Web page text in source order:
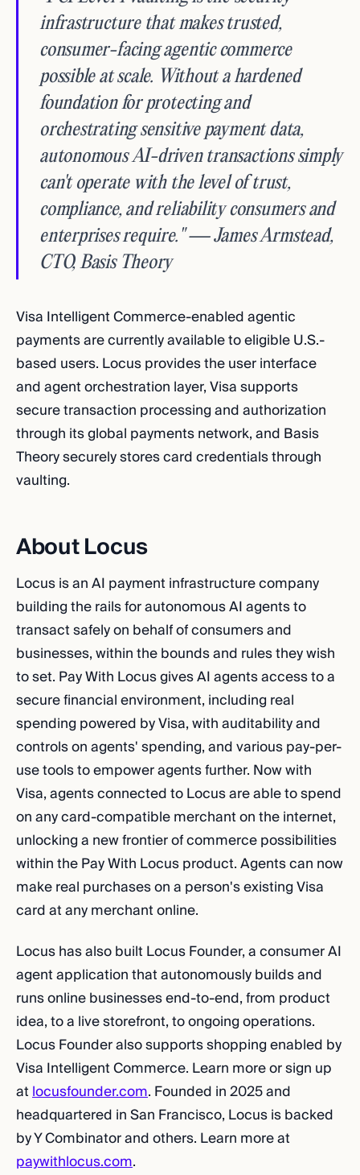
infrastructure that makes trusted,
consumer-facing agentic commerce
possible at scale. Without a hardened
foundation for protecting and
orchestrating sensitive payment data,
autonomous AI-driven transactions simply
can't operate with the level of trust,
compliance, and reliability consumers and
enterprises require." — James Armstead,
CTO, Basis Theory
Visa Intelligent Commerce-enabled agentic
payments are currently available to eligible U.S.-
based users. Locus provides the user interface
and agent orchestration layer, Visa supports
secure transaction processing and authorization
through its global payments network, and Basis
Theory securely stores card credentials through
vaulting.
About Locus
Locus is an AI payment infrastructure company
building the rails for autonomous AI agents to
transact safely on behalf of consumers and
businesses, within the bounds and rules they wish
to set. Pay With Locus gives AI agents access to a
secure financial environment, including real
spending powered by Visa, with auditability and
controls on agents' spending, and various pay-per-
use tools to empower agents further. Now with
Visa, agents connected to Locus are able to spend
on any card-compatible merchant on the internet,
unlocking a new frontier of commerce possibilities
within the Pay With Locus product. Agents can now
make real purchases on a person's existing Visa
card at any merchant online.
Locus has also built Locus Founder, a consumer AI
agent application that autonomously builds and
runs online businesses end-to-end, from product
idea, to a live storefront, to ongoing operations.
Locus Founder also supports shopping enabled by
Visa Intelligent Commerce. Learn more or sign up
atlocusfounder.com. Founded in 2025 and
headquartered in San Francisco, Locus is backed
by Y Combinator and others. Learn more at
paywithlocus.com.